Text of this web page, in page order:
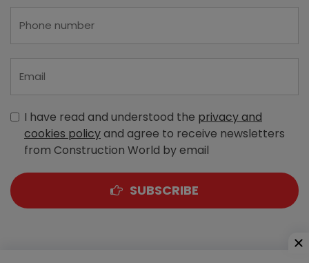
I have read and understood the privacy and
cookies policyand agree to receive newsletters
from Construction World by email
SUBSCRIBE